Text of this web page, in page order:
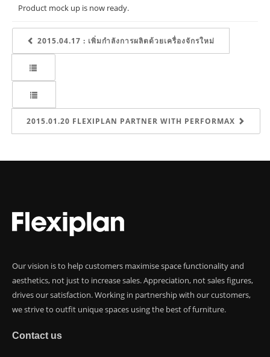
Product mock up is now ready.
2015.04.17 : เพิ่มกำลังการผลิตด้วยเครื่องจักรใหม่
2015.01.20 FLEXIPLAN PARTNER WITH PERFORMAX
Our vision is to help customers maximise space functionality and
aesthetics, not just to increase sales. Appreciation, not sales figures,
drives our satisfaction. Working in partnership with our customers,
we strive to outfit unique spaces using the best of furniture.
Contact us